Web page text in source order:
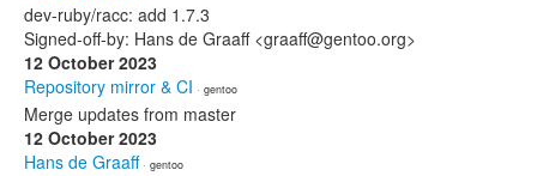
dev-ruby/racc: add 1.7.3
Signed-off-by: Hans de Graaff <graaff@gentoo.org>
12 October 2023
Repository mirror & CI · gentoo
Merge updates from master
12 October 2023
Hans de Graaff· gentoo